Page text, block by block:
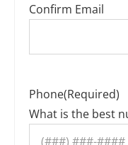
Confirm Email
Phone(Required)
What is the best